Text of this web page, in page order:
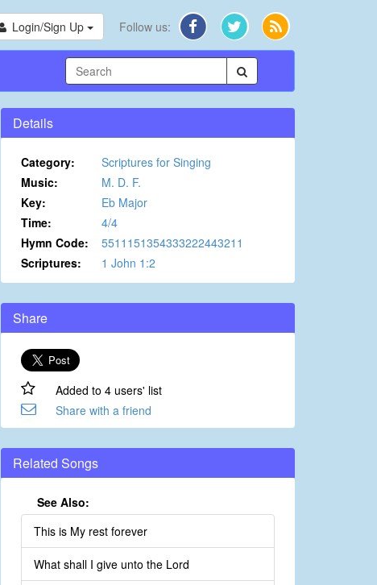
Login/Sign Up Follow us:
Details
Category:
Scriptures for Singing
Music:
M. D. F.
Key:
Eb Major
Time:
4/4
Hymn Code:
5511151354333222443211
Scriptures:
1 John 1:2
Share
Added to 4 users' list
Share with a friend
Related Songs
See Also:
This is My rest forever
What shall I give unto the Lord